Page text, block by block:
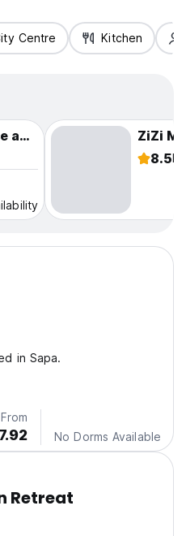
Centre Kitchen
Hmong Sister House and Trekking
8.5
in Sapa.
No Dorms Available
Retreat